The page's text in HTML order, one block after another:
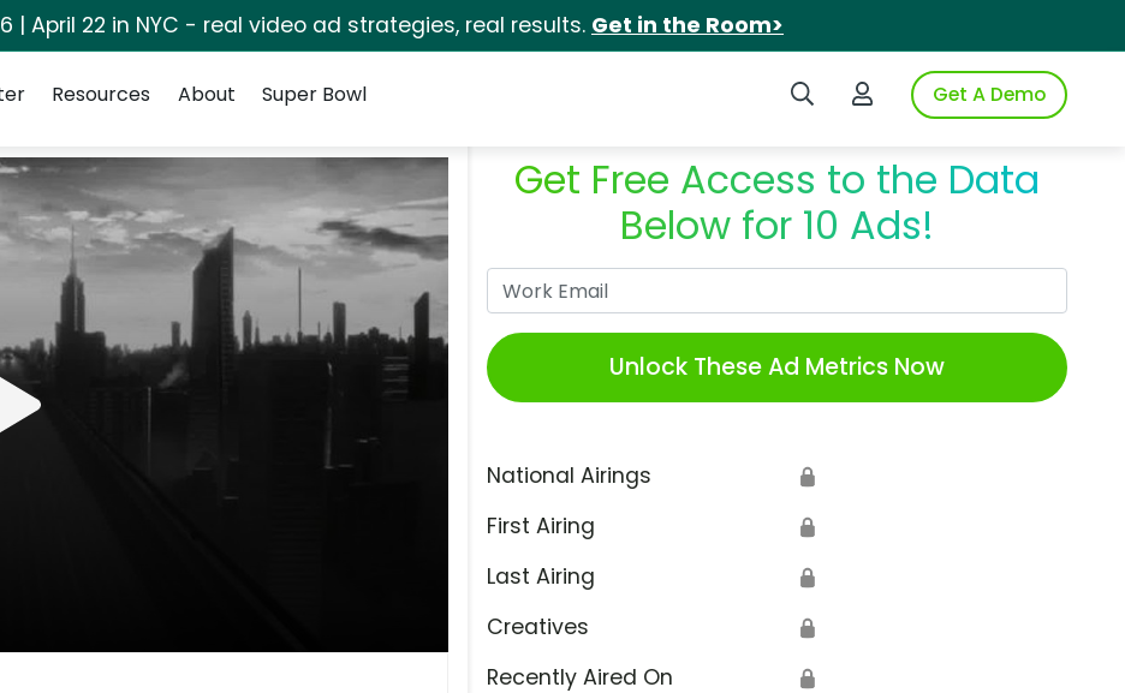
| April 22 in NYC - real video ad strategies, real results. Get in the Room>
Search iSpotLogin to iSpotGet A Demo
Resources About Super Bowl
Get Free Access to the Data
Below for 10 Ads!
Unlock These Ad Metrics Now
National Airings 🔒
First Airing 🔒
Last Airing 🔒
Creatives 🔒
Recently Aired On 🔒